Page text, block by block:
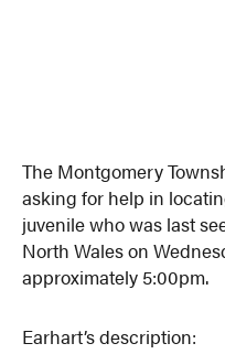
The Montgomery
asking for help in
juvenile who was last
North Wales on
approximately 5:00pm.
Earhart’s description: